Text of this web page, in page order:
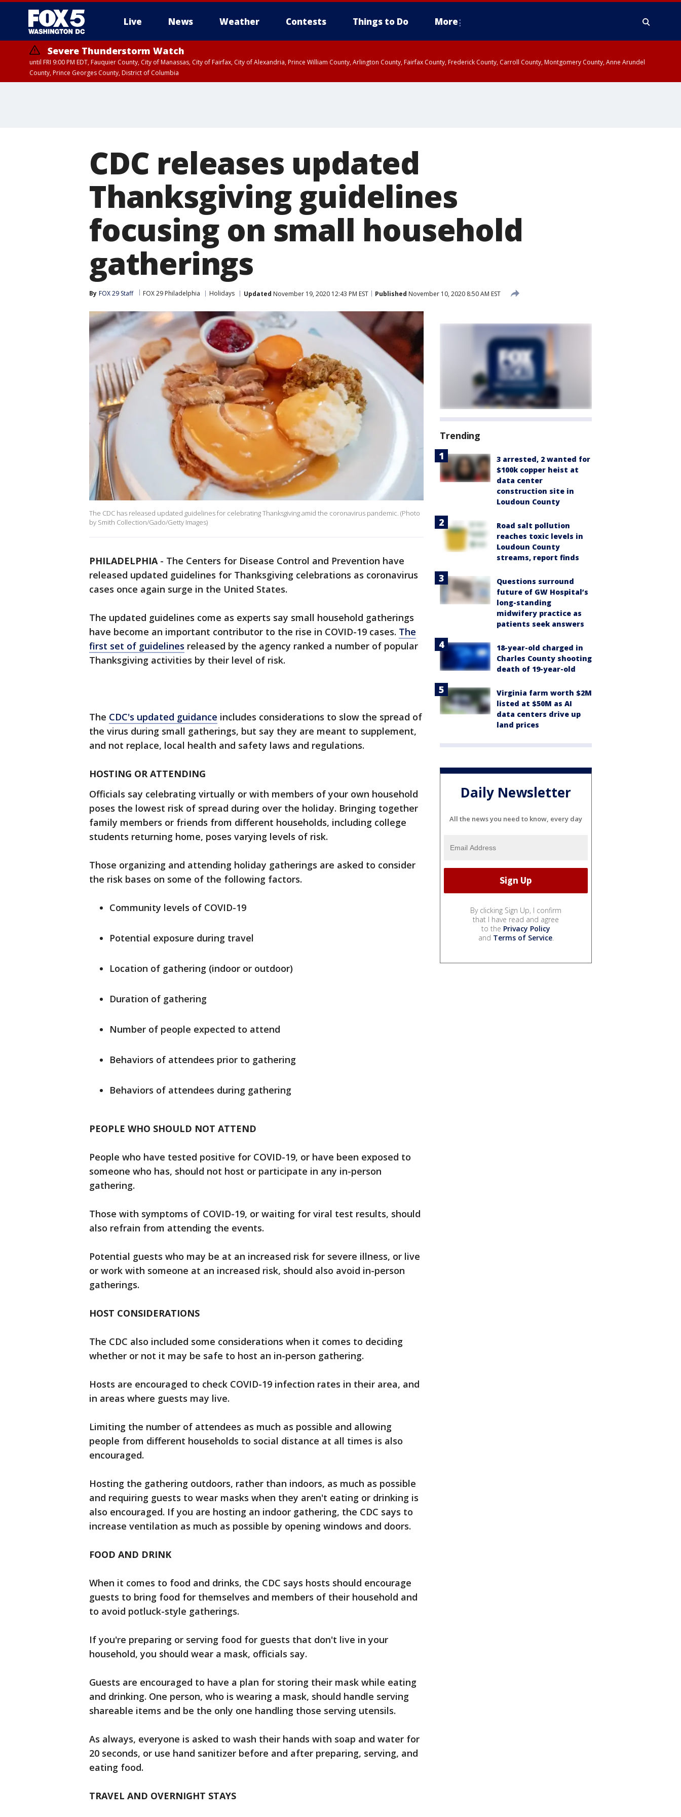
Live News Weather Contests Things to Do More
Severe Thunderstorm Watch
until FRI 9:00 PM EDT, Fauquier County, City of Manassas, City of Fairfax, City of Alexandria, Prince William County, Arlington County, Fairfax County, Frederick County, Carroll County, Montgomery County, Anne Arundel
County, Prince Georges County, District of Columbia
CDC releases updated
Thanksgiving guidelines
focusing on small household
gatherings
By FOX 29 Staff FOX 29 Philadelphia Holidays Updated November 19, 2020 12:43 PM EST Published November 10, 2020 8:50 AM EST
The CDC has released updated guidelines for celebrating Thanksgiving amid the coronavirus pandemic. (Photo
by Smith Collection/Gado/Getty Images)
PHILADELPHIA- The Centers for Disease Control and Prevention have
released updated guidelines for Thanksgiving celebrations as coronavirus
cases once again surge in the United States.
The updated guidelines come as experts say small household gatherings
have become an important contributor to the rise in COVID-19 cases. The
first set of guidelines released by the agency ranked a number of popular
Thanksgiving activities by their level of risk.
The CDC's updated guidance includes considerations to slow the spread of
the virus during small gatherings, but say they are meant to supplement,
and not replace, local health and safety laws and regulations.
HOSTING OR ATTENDING
Officials say celebrating virtually or with members of your own household
poses the lowest risk of spread during over the holiday. Bringing together
family members or friends from different households, including college
students returning home, poses varying levels of risk.
Those organizing and attending holiday gatherings are asked to consider
the risk bases on some of the following factors.
Community levels of COVID-19
Potential exposure during travel
Location of gathering (indoor or outdoor)
Duration of gathering
Number of people expected to attend
Behaviors of attendees prior to gathering
Behaviors of attendees during gathering
PEOPLE WHO SHOULD NOT ATTEND
People who have tested positive for COVID-19, or have been exposed to
someone who has, should not host or participate in any in-person
gathering.
Those with symptoms of COVID-19, or waiting for viral test results, should
also refrain from attending the events.
Potential guests who may be at an increased risk for severe illness, or live
or work with someone at an increased risk, should also avoid in-person
gatherings.
HOST CONSIDERATIONS
The CDC also included some considerations when it comes to deciding
whether or not it may be safe to host an in-person gathering.
Hosts are encouraged to check COVID-19 infection rates in their area, and
in areas where guests may live.
Limiting the number of attendees as much as possible and allowing
people from different households to social distance at all times is also
encouraged.
Hosting the gathering outdoors, rather than indoors, as much as possible
and requiring guests to wear masks when they aren't eating or drinking is
also encouraged. If you are hosting an indoor gathering, the CDC says to
increase ventilation as much as possible by opening windows and doors.
FOOD AND DRINK
When it comes to food and drinks, the CDC says hosts should encourage
guests to bring food for themselves and members of their household and
to avoid potluck-style gatherings.
If you're preparing or serving food for guests that don't live in your
household, you should wear a mask, officials say.
Guests are encouraged to have a plan for storing their mask while eating
and drinking. One person, who is wearing a mask, should handle serving
shareable items and be the only one handling those serving utensils.
As always, everyone is asked to wash their hands with soap and water for
20 seconds, or use hand sanitizer before and after preparing, serving, and
eating food.
TRAVEL AND OVERNIGHT STAYS
Trending
3 arrested, 2 wanted for
$100k copper heist at
data center
construction site in
Loudoun County
Road salt pollution
reaches toxic levels in
Loudoun County
streams, report finds
Questions surround
future of GW Hospital’s
long-standing
midwifery practice as
patients seek answers
18-year-old charged in
Charles County shooting
death of 19-year-old
Virginia farm worth $2M
listed at $50M as AI
data centers drive up
land prices
Daily Newsletter
All the news you need to know, every day
By clicking Sign Up, I confirm
that I have read and agree
to the Privacy Policy
and Terms of Service.